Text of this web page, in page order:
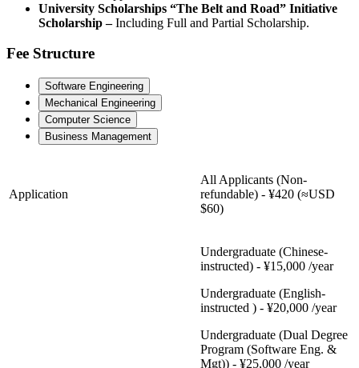
University Scholarships “The Belt and Road” Initiative
Scholarship –Including Full and Partial Scholarship.
Fee Structure
Software Engineering
Mechanical Engineering
Computer Science
Business Management
Application
All Applicants (Non-
refundable) - ¥420 (≈USD
$60)
Undergraduate (Chinese-
instructed) - ¥15,000 /year
Undergraduate (English-
instructed ) - ¥20,000 /year
Undergraduate (Dual Degree
Program (Software Eng. &
Mgt)) - ¥25,000 /year